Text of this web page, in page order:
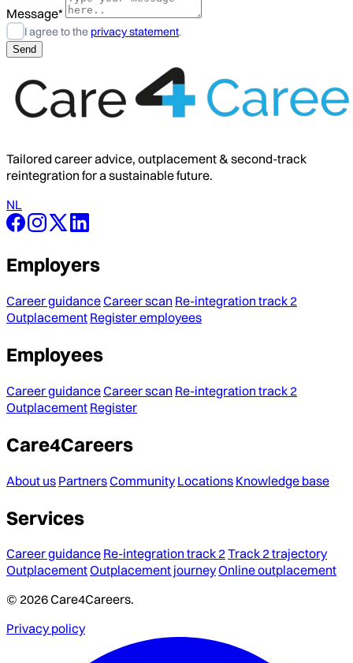
Message*
I agree to the privacy statement.
Tailored career advice, outplacement & second-track
reintegration for a sustainable future.
NL
Employers
Career guidanceCareer scan Re-integration track 2
Outplacement Register employees
Employees
Career guidanceCareer scan Re-integration track 2
Outplacement Register
Care4Careers
About us PartnersCommunity Locations Knowledge base
Services
Career guidance Re-integration track 2Track 2 trajectory
OutplacementOutplacement journeyOnline outplacement
© 2026 Care4Careers.
Privacy policy